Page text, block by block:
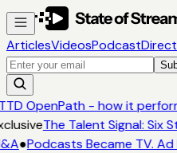
ArticlesVideosPodcast
OpenPath - how it
The Talent Signal: Six
●Podcasts Became TV. Ad